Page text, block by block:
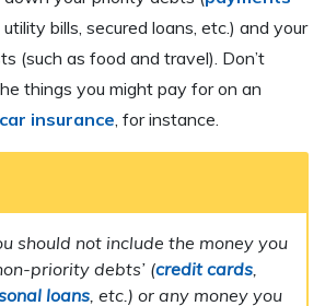
bills, secured loans, etc.) and your
(such as food and travel). Don’t
things you might pay for on an
insurance, for instance.
should not include the money you
priority debts’ (credit cards,
loans, etc.) or any money you